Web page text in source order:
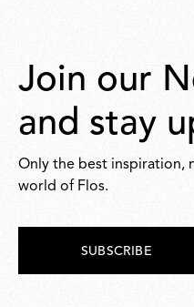
Join our
and stay
Only the best inspiration,
world of Flos.
SUBSCRIBE